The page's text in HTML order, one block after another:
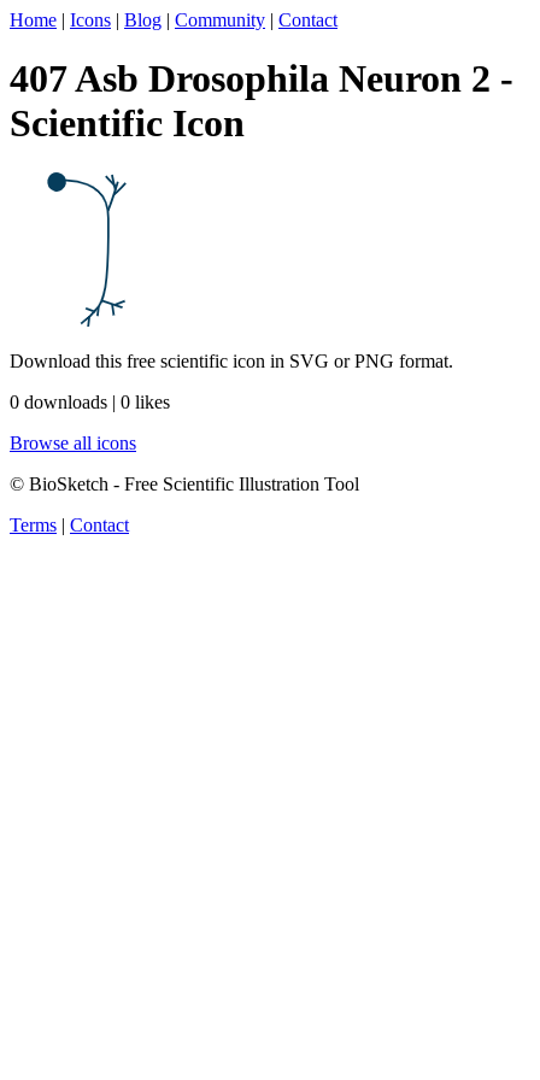
Home | Icons | Blog | Community | Contact
407 Asb Drosophila Neuron 2 -
Scientific Icon
Download this free scientific icon in SVG or PNG format.
0 downloads | 0 likes
Browse all icons
© BioSketch - Free Scientific Illustration Tool
Terms | Contact